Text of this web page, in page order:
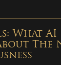
What AI
The